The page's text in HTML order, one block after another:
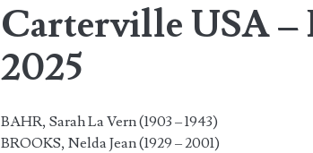
Carterville USA –
2025
BAHR, Sarah La Vern (1903 – 1943)
BROOKS, Nelda Jean (1929 – 2001)